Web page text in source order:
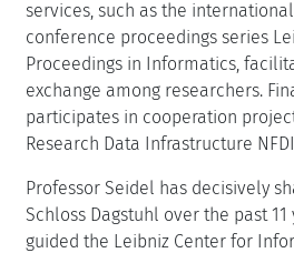
services, such as the
conference proceedings series
Proceedings in Informatics,
exchange among researchers.
participates in cooperation
Research Data Infrastructure
Professor Seidel has decisively
Schloss Dagstuhl over the past
guided the Leibniz Center for